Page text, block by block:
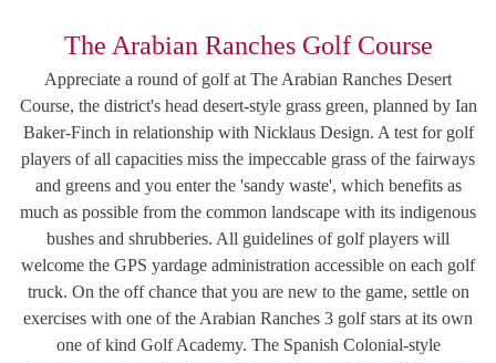
The Arabian Ranches Golf Course
Appreciate a round of golf at The Arabian Ranches Desert
Course, the district's head desert-style grass green, planned by Ian
Baker-Finch in relationship with Nicklaus Design. A test for golf
players of all capacities miss the impeccable grass of the fairways
and greens and you enter the 'sandy waste', which benefits as
much as possible from the common landscape with its indigenous
bushes and shrubberies. All guidelines of golf players will
welcome the GPS yardage administration accessible on each golf
truck. On the off chance that you are new to the game, settle on
exercises with one of the Arabian Ranches 3 golf stars at its own
one of kind Golf Academy. The Spanish Colonial-style